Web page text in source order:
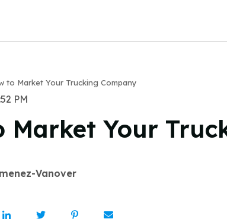
to Market Your Trucking Company
PM
Market Your
Vanover